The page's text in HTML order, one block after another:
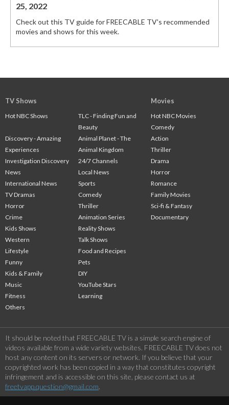
25, 2022
Check out this TV guide for FREECABLE TV's recommended
movies and shows for this week.
TV Shows
Hot NBC Shows
TLC - Finding Fun and
Beauty
Discovery - Amazing
Experiences
Animal Planet - The
Animal Kingdom
Investigation Discovery
24/7 Channels
News
Local News
International News
Sports
TV Dramas
Comedy
Horror
Thriller
Crime
Animation Series
Kids Shows
Reality Shows
Western
Talk Shows
Lifestyle
Food and Recipes
Funny
Pets
Kids & Family
DIY
Music
YouTube Stars
Fitness
Learning
Others
Movies
Hot NBC Movies
Comedy
Action
Thriller
Drama
Horror
Romance
Family Movies
Sci-fi & Fantasy
Documentary
It should be noted that FREECABLE TV is a simple search engine of
videos available from a wide variety websites. FREECABLE TV does not
host any content on its servers or network. If you believe that your
copyrighted work has been copied in a way that constitutes copyright
infringement and is accessible on this site, please contact us at
freetvapp.question@gmail.com.